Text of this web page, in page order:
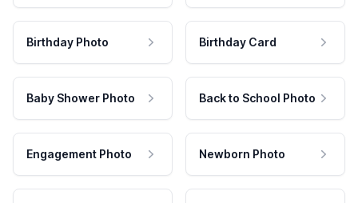
Birthday Photo Birthday Card
Baby Shower Photo Back to School Photo
Engagement Photo Newborn Photo